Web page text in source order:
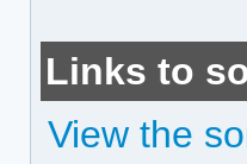
Links to
View the